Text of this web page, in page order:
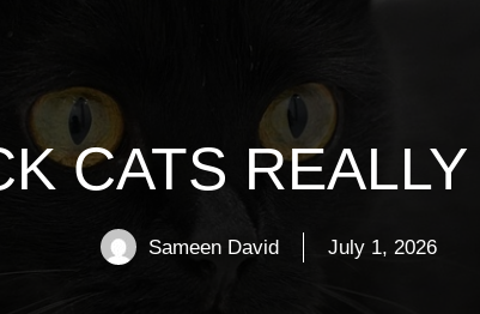
CATS
Sameen David July 1, 2026